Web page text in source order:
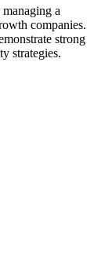
a
companies.
strong
strategies.